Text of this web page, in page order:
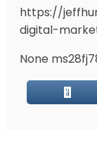
https://
digital-
None